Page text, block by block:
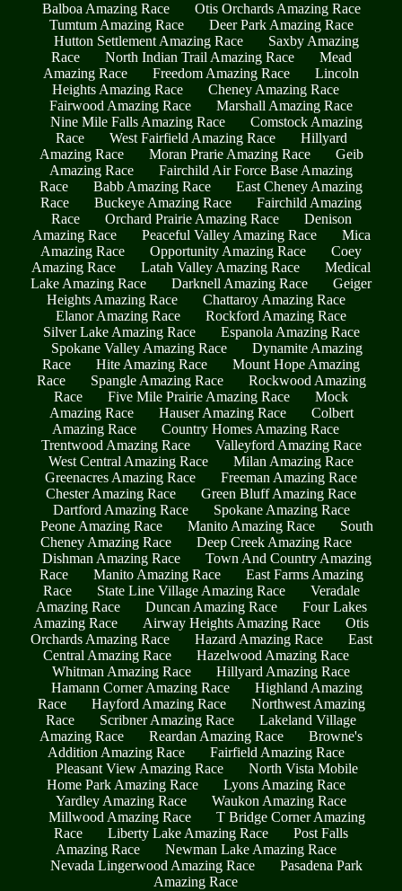
Balboa Amazing Race
Otis Orchards Amazing Race
Tumtum Amazing Race
Deer Park Amazing Race
Hutton Settlement Amazing Race
Saxby Amazing
Race
North Indian Trail Amazing Race
Mead
Amazing Race
Freedom Amazing Race
Lincoln
Heights Amazing Race
Cheney Amazing Race
Fairwood Amazing Race
Marshall Amazing Race
Nine Mile Falls Amazing Race
Comstock Amazing
Race
West Fairfield Amazing Race
Hillyard
Amazing Race
Moran Prarie Amazing Race
Geib
Amazing Race
Fairchild Air Force Base Amazing
Race
Babb Amazing Race
East Cheney Amazing
Race
Buckeye Amazing Race
Fairchild Amazing
Race
Orchard Prairie Amazing Race
Denison
Amazing Race
Peaceful Valley Amazing Race
Mica
Amazing Race
Opportunity Amazing Race
Coey
Amazing Race
Latah Valley Amazing Race
Medical
Lake Amazing Race
Darknell Amazing Race
Geiger
Heights Amazing Race
Chattaroy Amazing Race
Elanor Amazing Race
Rockford Amazing Race
Silver Lake Amazing Race
Espanola Amazing Race
Spokane Valley Amazing Race
Dynamite Amazing
Race
Hite Amazing Race
Mount Hope Amazing
Race
Spangle Amazing Race
Rockwood Amazing
Race
Five Mile Prairie Amazing Race
Mock
Amazing Race
Hauser Amazing Race
Colbert
Amazing Race
Country Homes Amazing Race
Trentwood Amazing Race
Valleyford Amazing Race
West Central Amazing Race
Milan Amazing Race
Greenacres Amazing Race
Freeman Amazing Race
Chester Amazing Race
Green Bluff Amazing Race
Dartford Amazing Race
Spokane Amazing Race
Peone Amazing Race
Manito Amazing Race
South
Cheney Amazing Race
Deep Creek Amazing Race
Dishman Amazing Race
Town And Country Amazing
Race
Manito Amazing Race
East Farms Amazing
Race
State Line Village Amazing Race
Veradale
Amazing Race
Duncan Amazing Race
Four Lakes
Amazing Race
Airway Heights Amazing Race
Otis
Orchards Amazing Race
Hazard Amazing Race
East
Central Amazing Race
Hazelwood Amazing Race
Whitman Amazing Race
Hillyard Amazing Race
Hamann Corner Amazing Race
Highland Amazing
Race
Hayford Amazing Race
Northwest Amazing
Race
Scribner Amazing Race
Lakeland Village
Amazing Race
Reardan Amazing Race
Browne's
Addition Amazing Race
Fairfield Amazing Race
Pleasant View Amazing Race
North Vista Mobile
Home Park Amazing Race
Lyons Amazing Race
Yardley Amazing Race
Waukon Amazing Race
Millwood Amazing Race
T Bridge Corner Amazing
Race
Liberty Lake Amazing Race
Post Falls
Amazing Race
Newman Lake Amazing Race
Nevada Lingerwood Amazing Race
Pasadena Park
Amazing Race